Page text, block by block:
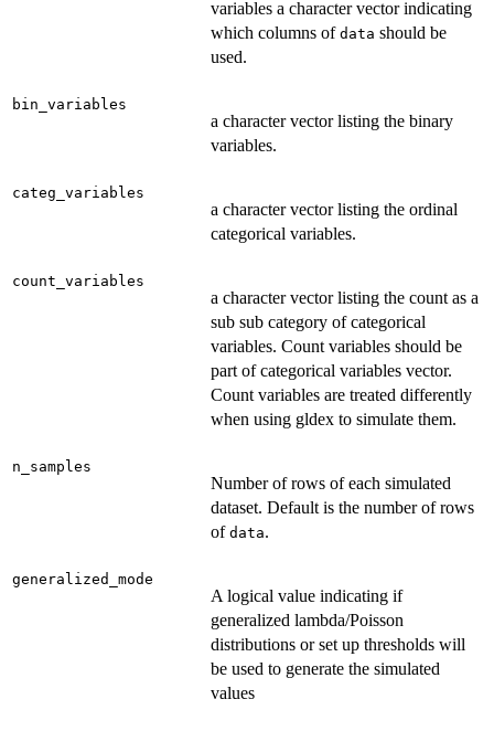
variables a character vector indicating
which columns of data should be
used.
bin_variables
a character vector listing the binary
variables.
categ_variables
a character vector listing the ordinal
categorical variables.
count_variables
a character vector listing the count as a
sub sub category of categorical
variables. Count variables should be
part of categorical variables vector.
Count variables are treated differently
when using gldex to simulate them.
n_samples
Number of rows of each simulated
dataset. Default is the number of rows
of data.
generalized_mode
A logical value indicating if
generalized lambda/Poisson
distributions or set up thresholds will
be used to generate the simulated
values